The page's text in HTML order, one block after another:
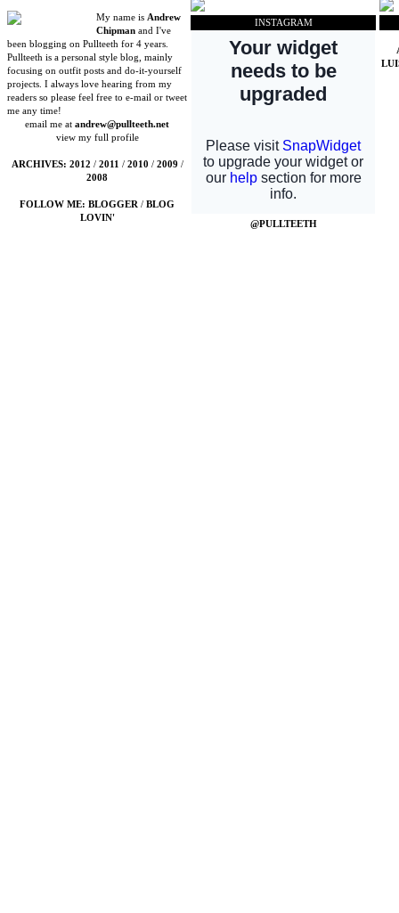
My name isAndrew
Chipman and I've
been blogging on Pullteeth for 4 years.
Pullteeth is a personal style blog, mainly
focusing on outfit posts and do-it-yourself
projects. I always love hearing from my
readers so please feel free to e-mail or tweet
me any time!
email me atandrew@pullteeth.net
view my full profile
ARCHIVES: 2012 / 2011 / 2010 / 2009 /
2008
FOLLOW ME: BLOGGER /BLOG
LOVIN'
INSTAGRAM
@PULLTEETH